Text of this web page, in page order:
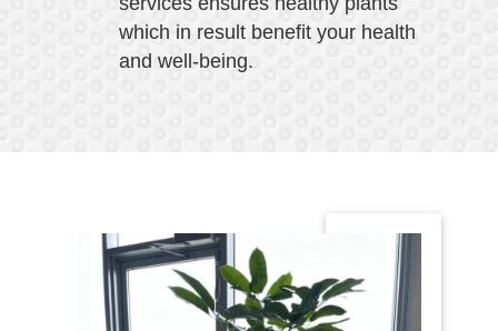
which in result benefit your health
and well-being.